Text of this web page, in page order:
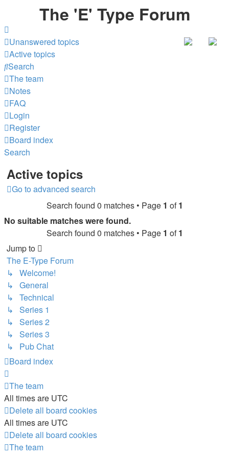
The 'E' Type Forum
Unanswered topics
Active topics
Search
The team
Notes
FAQ
Login
Register
Board index
Search
Active topics
Go to advanced search
Search found 0 matches • Page 1 of1
No suitable matches were found.
Search found 0 matches • Page 1 of1
Jump to
The E-Type Forum
↳ Welcome!
↳ General
↳ Technical
↳ Series 1
↳ Series 2
↳ Series 3
↳ Pub Chat
Board index
The team
All times are UTC
Delete all board cookies
All times are UTC
Delete all board cookies
The team